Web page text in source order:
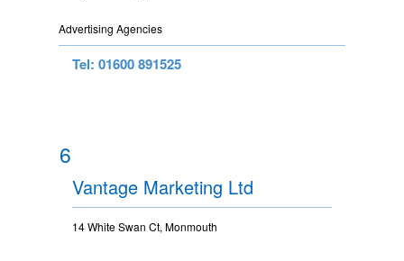
Advertising Agencies
Tel: 01600 891525
6
Vantage Marketing Ltd
14 White Swan Ct, Monmouth